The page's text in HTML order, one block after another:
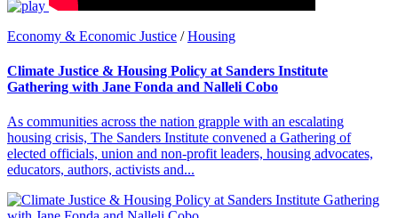
Economy & Economic Justice /Housing
Climate Justice & Housing Policy at Sanders Institute
Gathering with Jane Fonda and Nalleli Cobo
As communities across the nation grapple with an escalating
housing crisis, The Sanders Institute convened a Gathering of
elected officials, union and non-profit leaders, housing advocates,
educators, authors, activists and...